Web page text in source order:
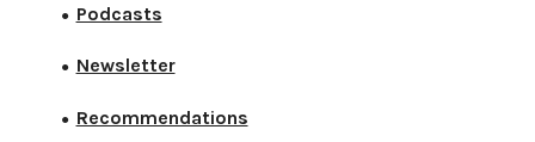
● Podcasts
● Newsletter
● Recommendations